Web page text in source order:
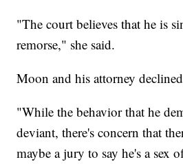
"The court believes that he is
remorse," she said.
Moon and his attorney
"While the behavior that he
deviant, there's concern that
maybe a jury to say he's a sex